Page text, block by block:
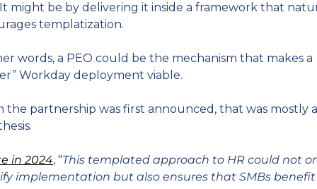
might be by delivering it inside a framework that
templatization.
words, a PEO could be the mechanism that makes a
Workday deployment viable.
the partnership was first announced, that was mostly a
in 2024, "This templated approach to HR could not
implementation but also ensures that SMBs